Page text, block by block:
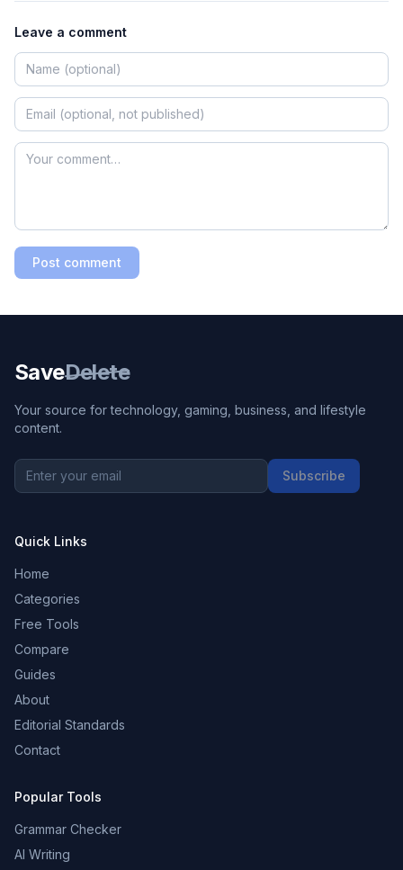
Leave a comment
Post comment
SaveDelete
Your source for technology, gaming, business, and lifestyle
content.
Subscribe
Quick Links
Home
Categories
Free Tools
Compare
Guides
About
Editorial Standards
Contact
Popular Tools
Grammar Checker
AI Writing